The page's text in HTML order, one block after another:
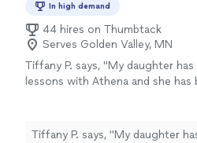
In high demand
44 hires on Thumbtack
Serves Golden Valley, MN
Tiffany P. says, "My daughter has
lessons with Athena and she has
Tiffany P. says, "My daughter